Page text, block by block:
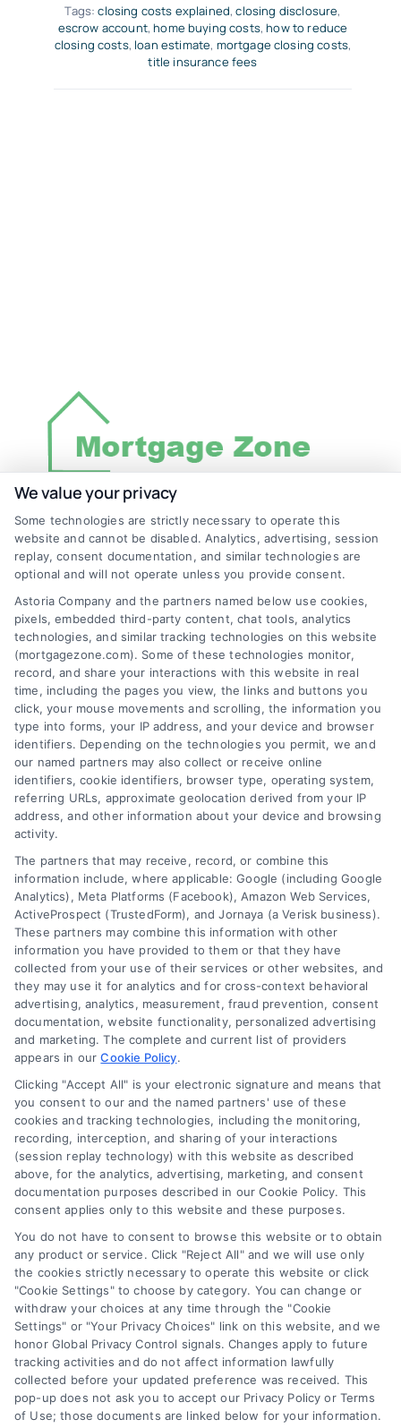
Tags:closing costs explained,closing disclosure,
escrow account,home buying costs,how to reduce
closing costs, loan estimate, mortgage closing costs,
title insurance fees
Discover Mortgage Zone, your source for fast
and effective mortgage solutions. Our
platform simplifies the process, ensuring you
easily access the best mortgage options.
Contact us today to learn how we can help
you achieve your financial goals.
Overview
Blog
Contact Us
FAQs
Sitemap
Privacy Policy
Terms
Privacy Request
Data Broker
Cookie Policy
Mortgage Calculator
Accessibility
Business Info
387 Camp Bowie Blvd,
STE B #171, Fort Worth, TX 76116
webteam@astoriacompany.com
Agents and Brokers visitMortgageLeads.com
© 2026 MortgageZone.com, All Rights Reserved.
We value your privacy
Some technologies are strictly necessary to operate this
website and cannot be disabled. Analytics, advertising, session
replay, consent documentation, and similar technologies are
optional and will not operate unless you provide consent.
Astoria Company and the partners named below use cookies,
pixels, embedded third-party content, chat tools, analytics
technologies, and similar tracking technologies on this website
(mortgagezone.com). Some of these technologies monitor,
record, and share your interactions with this website in real
time, including the pages you view, the links and buttons you
click, your mouse movements and scrolling, the information you
type into forms, your IP address, and your device and browser
identifiers. Depending on the technologies you permit, we and
our named partners may also collect or receive online
identifiers, cookie identifiers, browser type, operating system,
referring URLs, approximate geolocation derived from your IP
address, and other information about your device and browsing
activity.
The partners that may receive, record, or combine this
information include, where applicable: Google (including Google
Analytics), Meta Platforms (Facebook), Amazon Web Services,
ActiveProspect (TrustedForm), and Jornaya (a Verisk business).
These partners may combine this information with other
information you have provided to them or that they have
collected from your use of their services or other websites, and
they may use it for analytics and for cross-context behavioral
advertising, analytics, measurement, fraud prevention, consent
documentation, website functionality, personalized advertising
and marketing. The complete and current list of providers
appears in ourCookie Policy.
Clicking "Accept All" is your electronic signature and means that
you consent to our and the named partners' use of these
cookies and tracking technologies, including the monitoring,
recording, interception, and sharing of your interactions
(session replay technology) with this website as described
above, for the analytics, advertising, marketing, and consent
documentation purposes described in our Cookie Policy. This
consent applies only to this website and these purposes.
You do not have to consent to browse this website or to obtain
any product or service. Click "Reject All" and we will use only
the cookies strictly necessary to operate this website or click
"Cookie Settings" to choose by category. You can change or
withdraw your choices at any time through the "Cookie
Settings" or "Your Privacy Choices" link on this website, and we
honor Global Privacy Control signals. Changes apply to future
tracking activities and do not affect information lawfully
collected before your updated preference was received. This
pop-up does not ask you to accept our Privacy Policy or Terms
of Use; those documents are linked below for your information.